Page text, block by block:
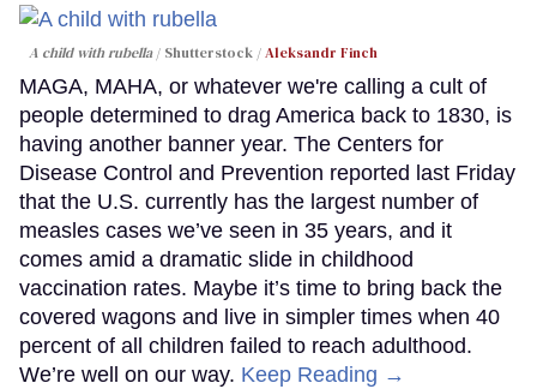
A child with rubella Shutterstock /Aleksandr Finch
MAGA, MAHA, or whatever we're calling a cult of
people determined to drag America back to 1830, is
having another banner year. The Centers for
Disease Control and Prevention reported last Friday
that the U.S. currently has the largest number of
measles cases we’ve seen in 35 years, and it
comes amid a dramatic slide in childhood
vaccination rates. Maybe it’s time to bring back the
covered wagons and live in simpler times when 40
percent of all children failed to reach adulthood.
We’re well on our way. Keep Reading →